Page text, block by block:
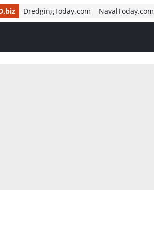
DredgingToday.com NavalToday.com